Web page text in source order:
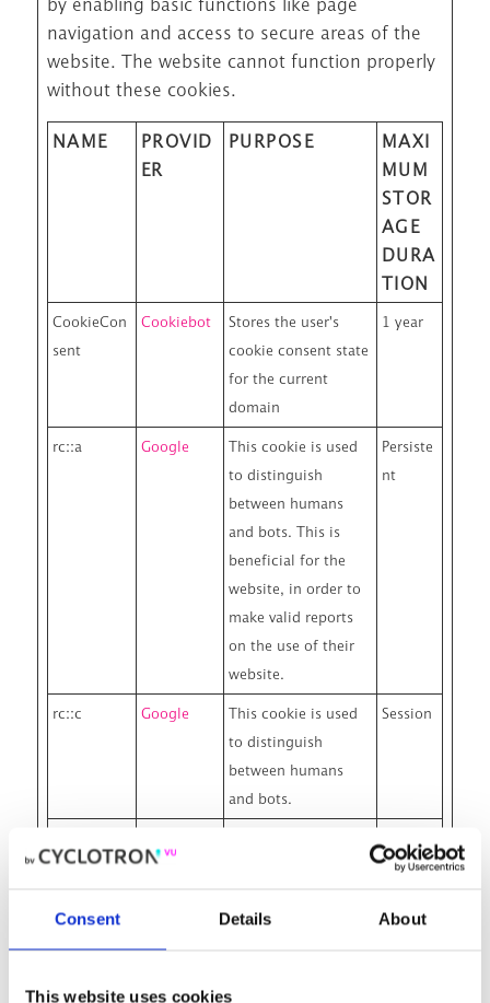
Consent Details About
This website uses cookies
by enabling basic functions like page
navigation and access to secure areas of the
website. The website cannot function properly
without these cookies.
NAME
PROVID
ER
PURPOSE
MAXI
MUM
STOR
AGE
DURA
TION
CookieCon
sent
Cookiebot
Stores the user's
cookie consent state
for the current
domain
1 year
rc::a Google
This cookie is used
to distinguish
between humans
and bots. This is
beneficial for the
website, in order to
make valid reports
on the use of their
website.
Persiste
nt
rc::c Google
This cookie is used
to distinguish
between humans
and bots.
Session
wpml_curr
ge
tron.nl
the user's IP address.